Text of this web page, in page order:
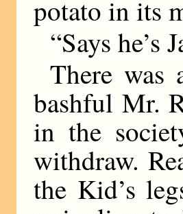
potato in its
“Says he’s
There was
bashful Mr.
in the
withdraw.
the Kid’s